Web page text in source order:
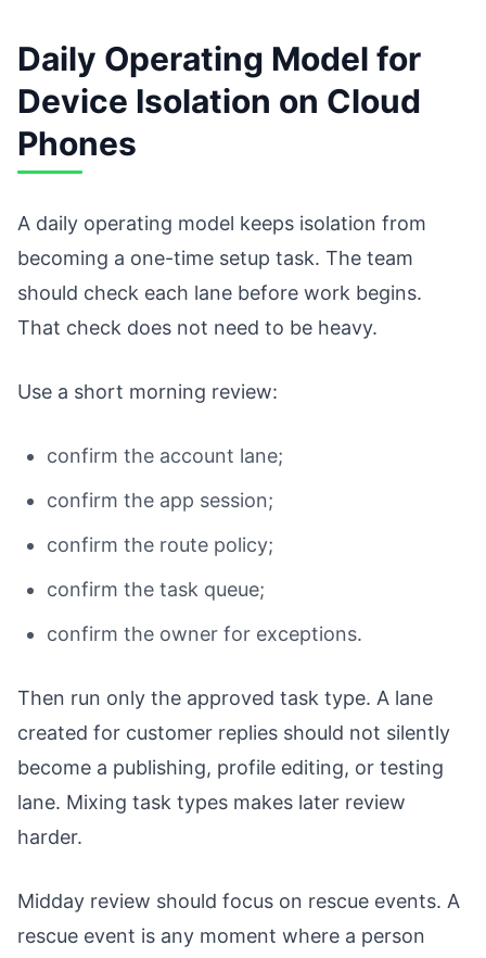
Daily Operating Model for
Device Isolation on Cloud
Phones
A daily operating model keeps isolation from
becoming a one-time setup task. The team
should check each lane before work begins.
That check does not need to be heavy.
Use a short morning review:
confirm the account lane;
confirm the app session;
confirm the route policy;
confirm the task queue;
confirm the owner for exceptions.
Then run only the approved task type. A lane
created for customer replies should not silently
become a publishing, profile editing, or testing
lane. Mixing task types makes later review
harder.
Midday review should focus on rescue events. A
rescue event is any moment where a person